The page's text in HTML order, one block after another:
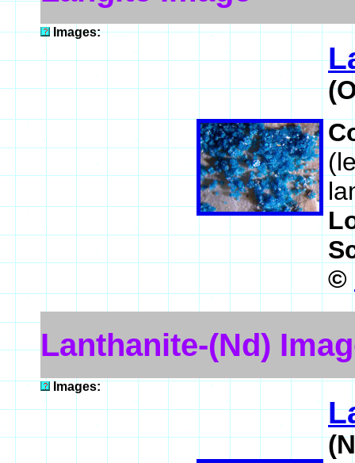
Images:
©
Lanthanite-(Nd)
Images: